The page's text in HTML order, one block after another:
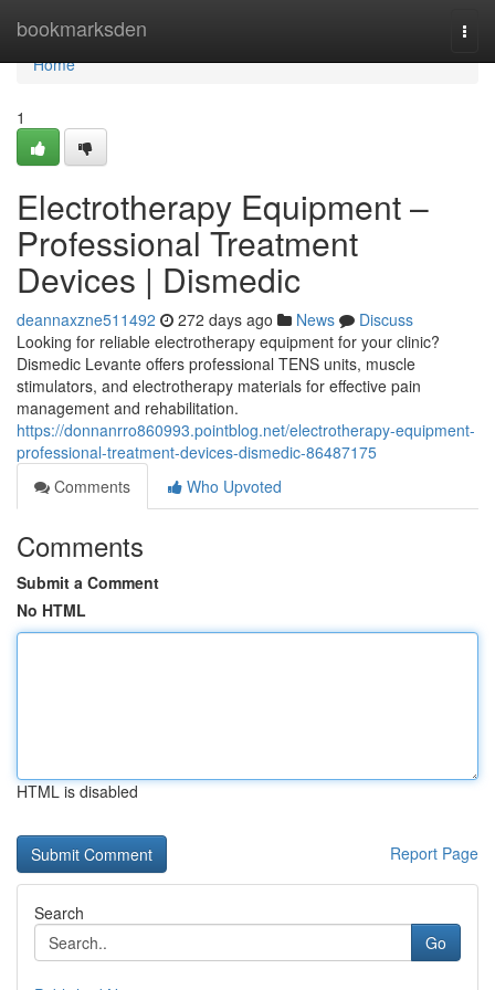
bookmarksden
Home
Home
1
Electrotherapy Equipment –
Professional Treatment
Devices | Dismedic
deannaxzne511492 272 days ago News
Discuss
Looking for reliable electrotherapy equipment for your clinic?
Dismedic Levante offers professional TENS units, muscle
stimulators, and electrotherapy materials for effective pain
management and rehabilitation.
https://donnanrro860993.pointblog.net/electrotherapy-equipment-
professional-treatment-devices-dismedic-86487175
Comments
Who Upvoted
Comments
Submit a Comment
No HTML
HTML is disabled
Report Page
Search
Go